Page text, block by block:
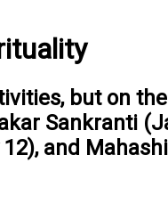
but on
Sankranti
and